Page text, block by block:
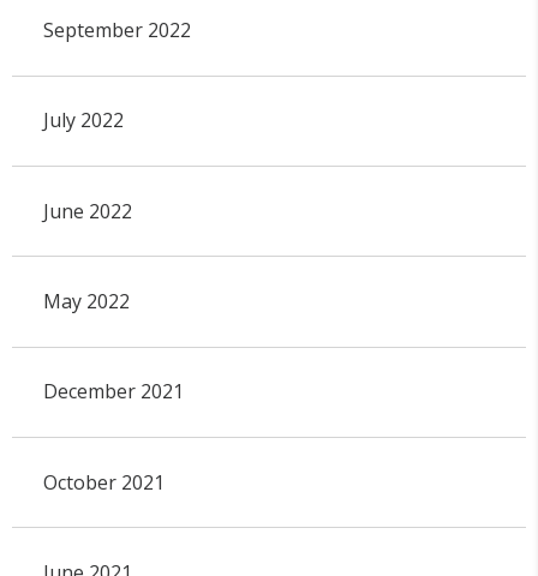
September 2022
July 2022
June 2022
May 2022
December 2021
October 2021